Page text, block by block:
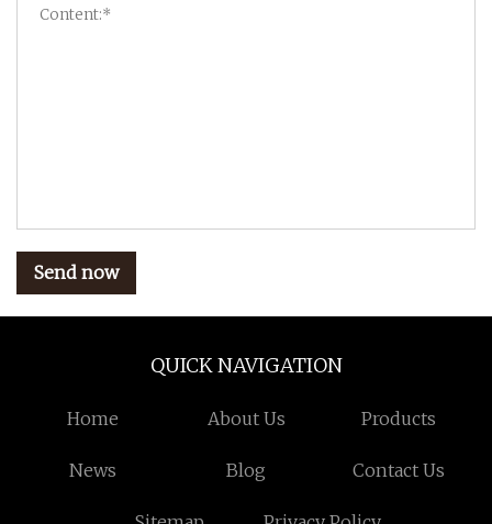
Send now
QUICK NAVIGATION
Home About Us Products
News Blog Contact Us